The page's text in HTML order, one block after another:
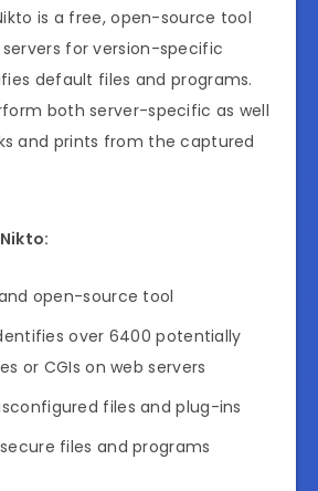
is a free, open-source tool
for version-specific
default files and programs.
both server-specific as well
and prints from the captured
open-source tool
over 6400 potentially
or CGIs on web servers
files and plug-ins
files and programs